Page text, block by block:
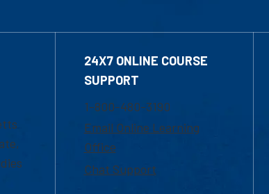
24X7 ONLINE COURSE
SUPPORT
1-800-480-3190
Email Online Learning
Office
Chat Support